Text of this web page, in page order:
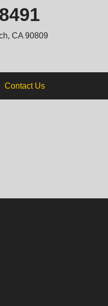
CA 90809
Contact Us